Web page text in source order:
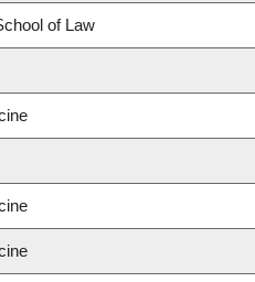
of Law